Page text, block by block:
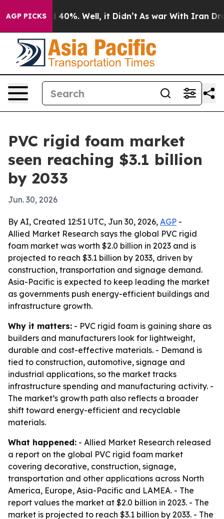
AGP PICKS40%. Well, it Didn’t As war With Iran Drove
PVC rigid foam market
seen reaching $3.1 billion
by 2033
Jun. 30, 2026
By AI, Created 12:51 UTC, Jun 30, 2026, AGP -
Allied Market Research says the global PVC rigid
foam market was worth $2.0 billion in 2023 and is
projected to reach $3.1 billion by 2033, driven by
construction, transportation and signage demand.
Asia-Pacific is expected to keep leading the market
as governments push energy-efficient buildings and
infrastructure growth.
Why it matters: - PVC rigid foam is gaining share as
builders and manufacturers look for lightweight,
durable and cost-effective materials. - Demand is
tied to construction, automotive, signage and
industrial applications, so the market tracks
infrastructure spending and manufacturing activity. -
The market’s growth path also reflects a broader
shift toward energy-efficient and recyclable
materials.
What happened: - Allied Market Research released
a report on the global PVC rigid foam market
covering decorative, construction, signage,
transportation and other applications across North
America, Europe, Asia-Pacific and LAMEA. - The
report values the market at $2.0 billion in 2023. - The
market is projected to reach $3.1 billion by 2033. - The